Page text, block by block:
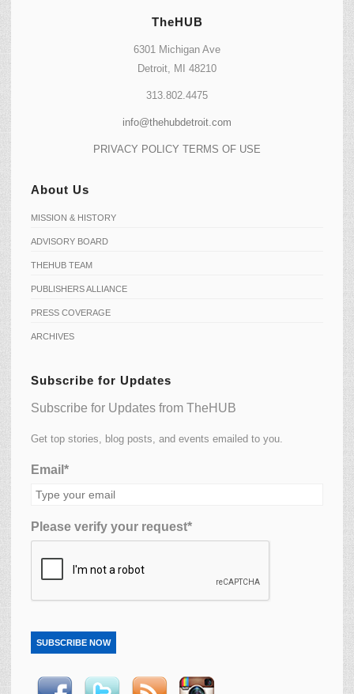
TheHUB
6301 Michigan Ave
Detroit, MI 48210
313.802.4475
info@thehubdetroit.com
PRIVACY POLICY TERMS OF USE
About Us
MISSION & HISTORY
ADVISORY BOARD
THEHUB TEAM
PUBLISHERS ALLIANCE
PRESS COVERAGE
ARCHIVES
Subscribe for Updates
Subscribe for Updates from TheHUB
Get top stories, blog posts, and events emailed to you.
Email*
Please verify your request*
SUBSCRIBE NOW